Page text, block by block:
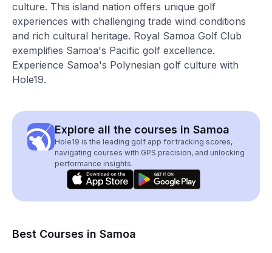
culture. This island nation offers unique golf
experiences with challenging trade wind conditions
and rich cultural heritage. Royal Samoa Golf Club
exemplifies Samoa's Pacific golf excellence.
Experience Samoa's Polynesian golf culture with
Hole19.
Explore all the courses in Samoa
Hole19 is the leading golf app for tracking scores,
navigating courses with GPS precision, and unlocking
performance insights.
Best Courses in Samoa